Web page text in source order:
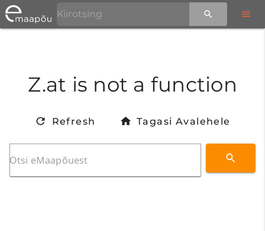
Z.at is not a function
Refresh Tagasi Avalehele